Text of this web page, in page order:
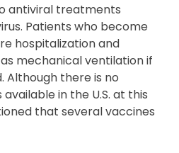
antiviral treatments
Patients who become
hospitalization and
mechanical ventilation if
Although there is no
in the U.S. at this
that several vaccines